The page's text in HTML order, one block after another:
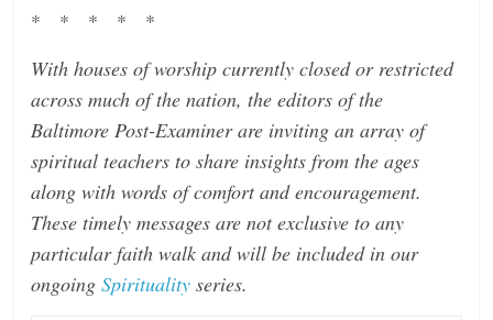
* * * * *
With houses of worship currently closed or restricted
across much of the nation, the editors of the
Baltimore Post-Examiner are inviting an array of
spiritual teachers to share insights from the ages
along with words of comfort and encouragement.
These timely messages are not exclusive to any
particular faith walk and will be included in our
ongoingSpirituality series.